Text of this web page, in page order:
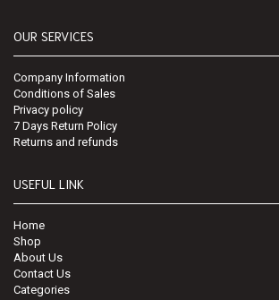
OUR SERVICES
Company Information
Conditions of Sales
Privacy policy
7 Days Return Policy
Returns and refunds
USEFUL LINK
Home
Shop
About Us
Contact Us
Categories